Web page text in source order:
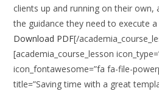
clients up and running on their own,
the guidance they need to execute a
Download PDF[/
[academia_course_lesson
icon_fontawesome=”fa fa-file-
title=”Saving time with a great